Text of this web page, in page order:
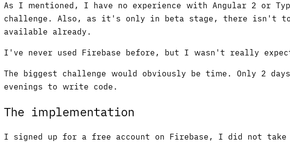
As I mentioned, I have no experience with Angular 2 or
challenge. Also, as it's only in beta stage, there isn't
available already.
I've never used Firebase before, but I wasn't really
The biggest challenge would obviously be time. Only 2
evenings to write code.
The implementation
I signed up for a free account on Firebase, I did not